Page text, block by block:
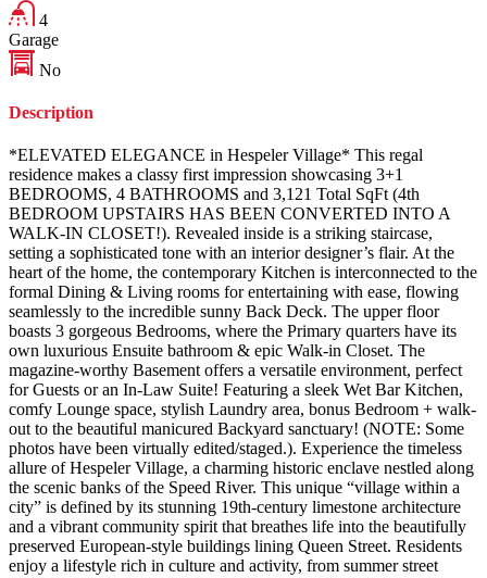
4
Garage
No
Description
*ELEVATED ELEGANCE in Hespeler Village* This regal
residence makes a classy first impression showcasing 3+1
BEDROOMS, 4 BATHROOMS and 3,121 Total SqFt (4th
BEDROOM UPSTAIRS HAS BEEN CONVERTED INTO A
WALK-IN CLOSET!). Revealed inside is a striking staircase,
setting a sophisticated tone with an interior designer’s flair. At the
heart of the home, the contemporary Kitchen is interconnected to the
formal Dining & Living rooms for entertaining with ease, flowing
seamlessly to the incredible sunny Back Deck. The upper floor
boasts 3 gorgeous Bedrooms, where the Primary quarters have its
own luxurious Ensuite bathroom & epic Walk-in Closet. The
magazine-worthy Basement offers a versatile environment, perfect
for Guests or an In-Law Suite! Featuring a sleek Wet Bar Kitchen,
comfy Lounge space, stylish Laundry area, bonus Bedroom + walk-
out to the beautiful manicured Backyard sanctuary! (NOTE: Some
photos have been virtually edited/staged.). Experience the timeless
allure of Hespeler Village, a charming historic enclave nestled along
the scenic banks of the Speed River. This unique “village within a
city” is defined by its stunning 19th-century limestone architecture
and a vibrant community spirit that breathes life into the beautifully
preserved European-style buildings lining Queen Street. Residents
enjoy a lifestyle rich in culture and activity, from summer street